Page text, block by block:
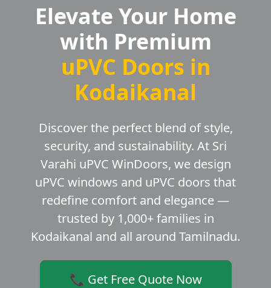
Elevate Your Home
with Premium
uPVC Doors in
Kodaikanal
Discover the perfect blend of style,
security, and sustainability. At Sri
Varahi uPVC WinDoors, we design
uPVC windows and uPVC doors that
redefine comfort and elegance —
trusted by 1,000+ families in
Kodaikanal and all around Tamilnadu.
📞 Get Free Quote Now